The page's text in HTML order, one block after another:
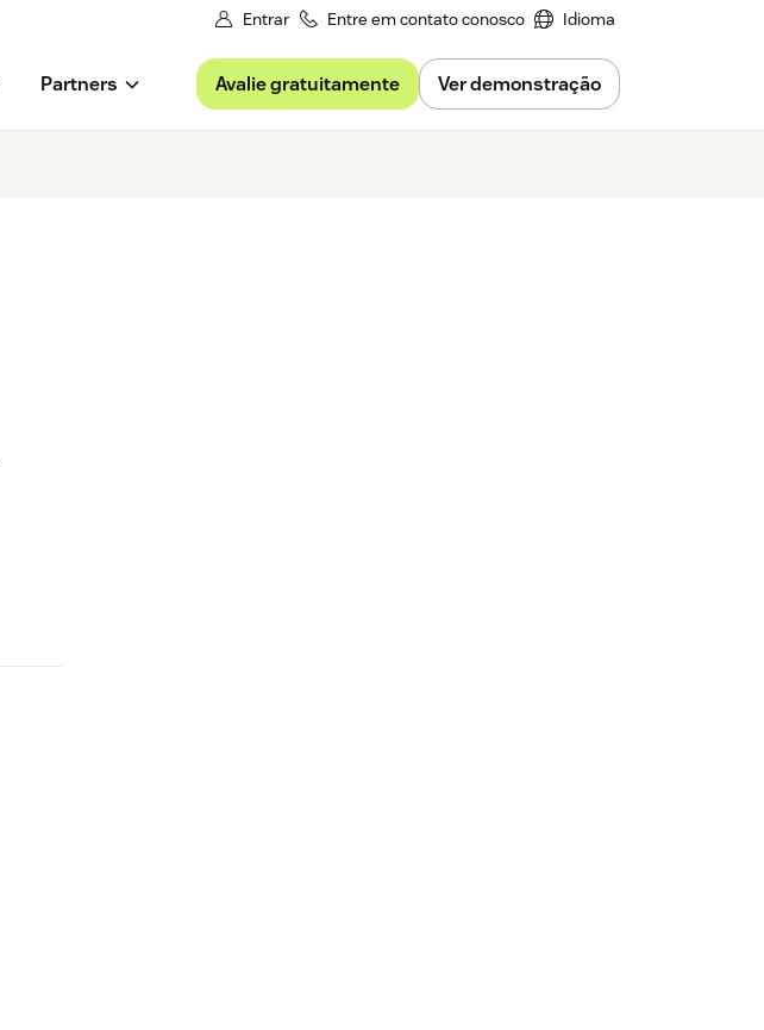
Entrar Entre em contato conosco Idioma
Partners Avalie gratuitamente Ver demonstração